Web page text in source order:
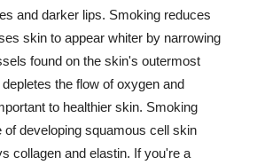
and darker lips. Smoking reduces
skin to appear whiter by narrowing
found on the skin's outermost
the flow of oxygen and
to healthier skin. Smoking
of developing squamous cell skin
collagen and elastin. If you're a